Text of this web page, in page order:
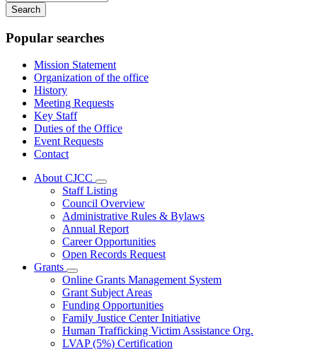
your
keywords
Popular searches
Mission Statement
Organization of the office
History
Meeting Requests
Key Staff
Duties of the Office
Event Requests
Contact
About CJCC
Subnavigation
toggle
for
About
CJCC
Staff Listing
Council Overview
Administrative Rules & Bylaws
Annual Report
Career Opportunities
Open Records Request
Grants
Subnavigation
toggle
for
Grants
Online Grants Management System
Grant Subject Areas
Funding Opportunities
Family Justice Center Initiative
Human Trafficking Victim Assistance Org.
LVAP (5%) Certification